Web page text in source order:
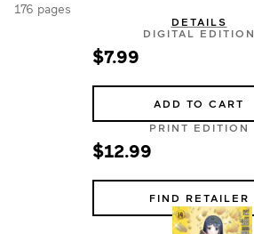
176 pages
DETAILS
DIGITAL EDITION
$7.99
ADD TO CART
PRINT EDITION
$12.99
FIND RETAILER